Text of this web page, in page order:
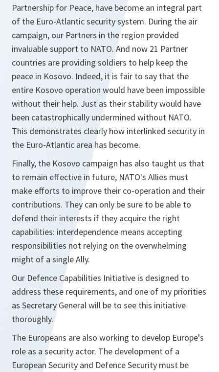
Partnership for Peace, have become an integral part
of the Euro-Atlantic security system. During the air
campaign, our Partners in the region provided
invaluable support to NATO. And now 21 Partner
countries are providing soldiers to help keep the
peace in Kosovo. Indeed, it is fair to say that the
entire Kosovo operation would have been impossible
without their help. Just as their stability would have
been catastrophically undermined without NATO.
This demonstrates clearly how interlinked security in
the Euro-Atlantic area has become.
Finally, the Kosovo campaign has also taught us that
to remain effective in future, NATO's Allies must
make efforts to improve their co-operation and their
contributions. They can only be sure to be able to
defend their interests if they acquire the right
capabilities: interdependence means accepting
responsibilities not relying on the overwhelming
might of a single Ally.
Our Defence Capabilities Initiative is designed to
address these requirements, and one of my priorities
as Secretary General will be to see this initiative
thoroughly.
The Europeans are also working to develop Europe's
role as a security actor. The development of a
European Security and Defence Security must be